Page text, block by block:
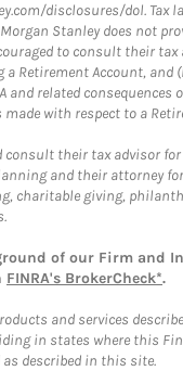
disclosures/dol. Tax
Stanley does not
to consult their tax
a Retirement Account, and
and related consequences
with respect to a
their tax advisor
and their attorney
charitable giving,
of our Firm and
FINRA's BrokerCheck*.
and services
in states where this
described in this site.